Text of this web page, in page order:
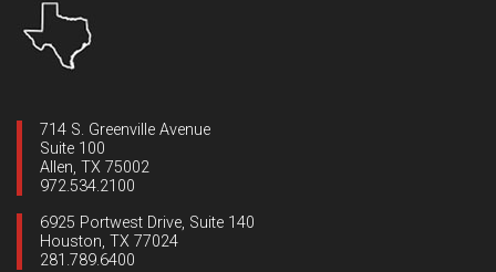
714 S. Greenville Avenue
Suite 100
Allen, TX 75002
972.534.2100
6925 Portwest Drive, Suite 140
Houston, TX 77024
281.789.6400